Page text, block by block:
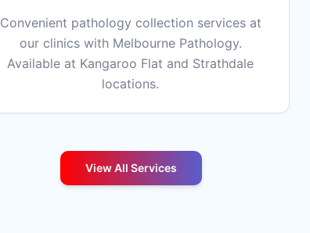
Convenient pathology collection services at
our clinics with Melbourne Pathology.
Available at Kangaroo Flat and Strathdale
locations.
View All Services